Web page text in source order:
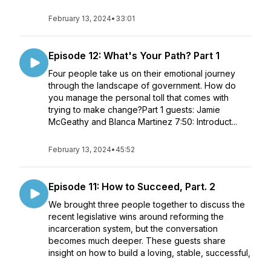
February 13, 2024• 33:01
Episode 12: What's Your Path? Part 1
Four people take us on their emotional journey
through the landscape of government. How do
you manage the personal toll that comes with
trying to make change?Part 1 guests: Jamie
McGeathy and Blanca Martinez 7:50: Introduct...
February 13, 2024• 45:52
Episode 11: How to Succeed, Part. 2
We brought three people together to discuss the
recent legislative wins around reforming the
incarceration system, but the conversation
becomes much deeper. These guests share
insight on how to build a loving, stable, successful,